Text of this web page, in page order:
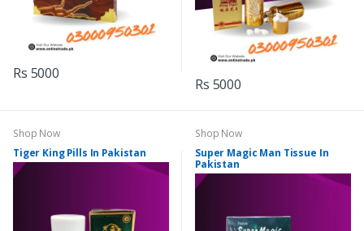
Rs 5000
Rs 5000
Shop Now
Tiger King Pills In Pakistan
Shop Now
Super Magic Man Tissue In
Pakistan